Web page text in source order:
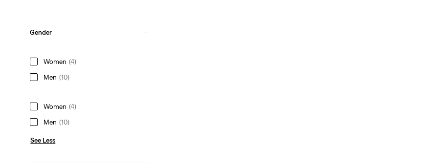
Gender
Women (4)
Men (10)
Women (4)
Men (10)
See Less